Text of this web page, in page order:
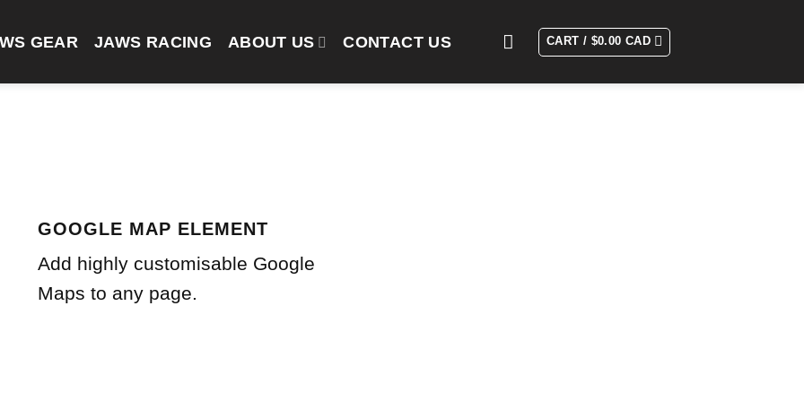
GEAR JAWS RACING ABOUT US CONTACT US CART / $0.00 CAD
GOOGLE MAP ELEMENT
Add highly customisable Google
Maps to any page.